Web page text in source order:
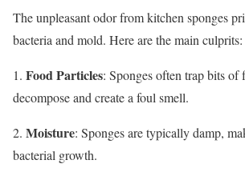
The unpleasant odor from kitchen sponges
bacteria and mold. Here are the main culprits:
1. Food Particles: Sponges often trap bits of
decompose and create a foul smell.
2. Moisture: Sponges are typically damp,
bacterial growth.